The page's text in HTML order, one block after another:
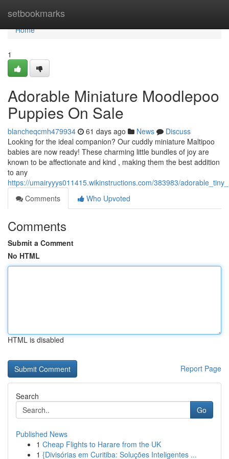
setbookmarks
Home
Home
1
Adorable Miniature Moodlepoo
Puppies On Sale
blancheqcmh479934 61 days ago News
Discuss
Looking for the ideal companion? Our cuddly miniature Maltipoo
babies are now ready! These charming little bundles of joy are
known to be affectionate and kind , making them the best addition
to any
https://umairyyys011415.wikinstructions.com/383983/
Comments
Who Upvoted
Comments
Submit a Comment
No HTML
HTML is disabled
Report Page
Search
Go
Published News
1 Cheap Flights to Harare from the UK
1 {Divisórias em Curitiba: Soluções Inteligentes ...